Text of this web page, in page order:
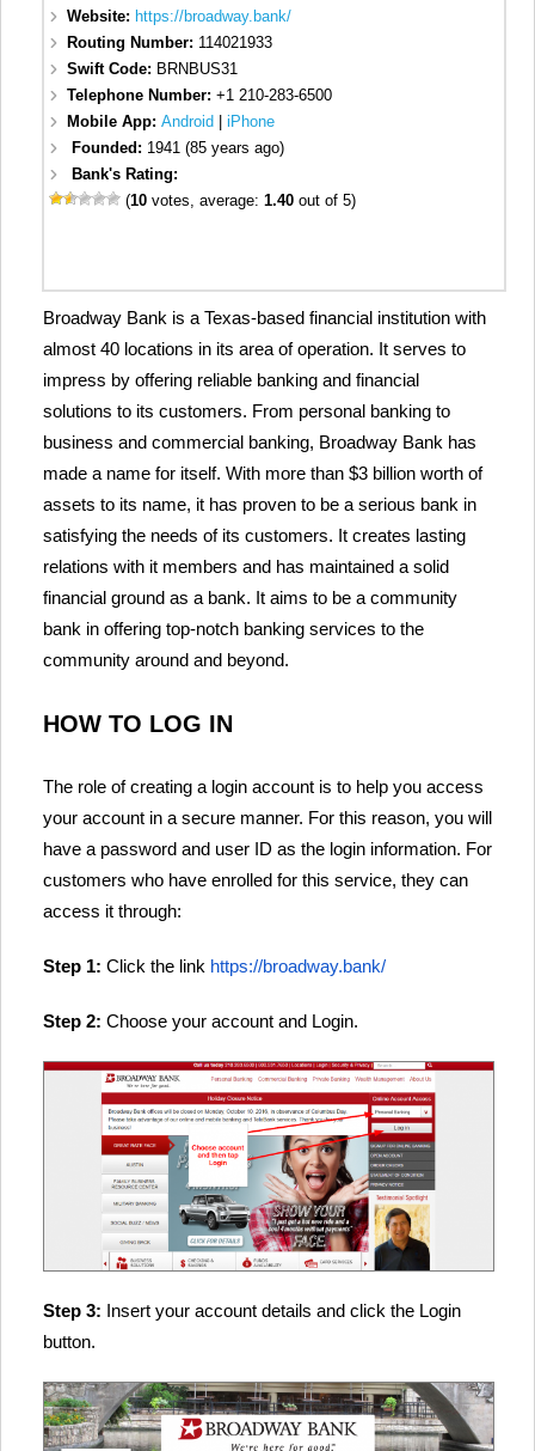
Website: https://broadway.bank/
Routing Number: 114021933
Swift Code: BRNBUS31
Telephone Number:+1 210-283-6500
Mobile App:Android |iPhone
Founded: 1941 (85 years ago)
Bank's Rating:
(10 votes, average:1.40 out of 5)
Broadway Bank is a Texas-based financial institution with
almost 40 locations in its area of operation. It serves to
impress by offering reliable banking and financial
solutions to its customers. From personal banking to
business and commercial banking, Broadway Bank has
made a name for itself. With more than $3 billion worth of
assets to its name, it has proven to be a serious bank in
satisfying the needs of its customers. It creates lasting
relations with it members and has maintained a solid
financial ground as a bank. It aims to be a community
bank in offering top-notch banking services to the
community around and beyond.
HOW TO LOG IN
The role of creating a login account is to help you access
your account in a secure manner. For this reason, you will
have a password and user ID as the login information. For
customers who have enrolled for this service, they can
access it through:
Step 1: Click the link https://broadway.bank/
Step 2: Choose your account and Login.
Step 3: Insert your account details and click the Login
button.